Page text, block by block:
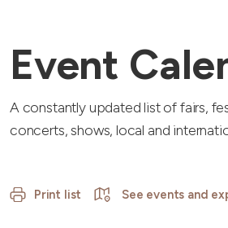
Event
A constantly updated list of fairs,
concerts, shows, local and
Print list See events and